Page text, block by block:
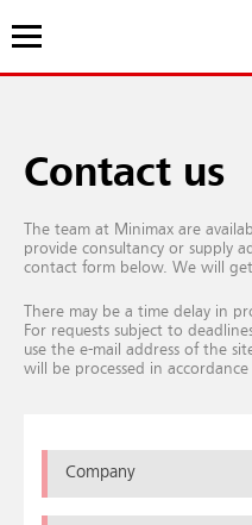
Contact us
The team at Minimax are
provide consultancy or supply
contact form below. We will get
There may be a time delay in
For requests subject to
use the e-mail address of the
will be processed in
Company